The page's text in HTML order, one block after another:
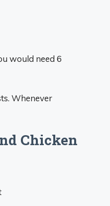
would need 6
Whenever
Chicken